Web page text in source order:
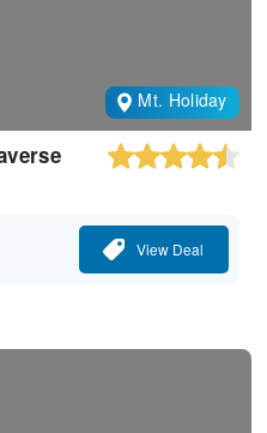
Mt. Holiday
View Deal